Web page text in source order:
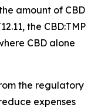
amount of CBD
the CBD:TMP
CBD alone
the regulatory
expenses